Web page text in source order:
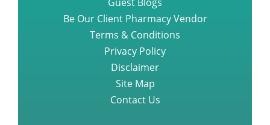
Be Our Client Pharmacy Vendor
Terms & Conditions
Privacy Policy
Disclaimer
Site Map
Contact Us